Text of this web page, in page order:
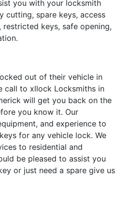
you with your locksmith
cutting, spare keys, access
keys, safe opening,
out of their vehicle in
call to xllock Locksmiths in
will get you back on the
you know it. Our
and experience to
for any vehicle lock. We
to residential and
be pleased to assist you
or just need a spare give us